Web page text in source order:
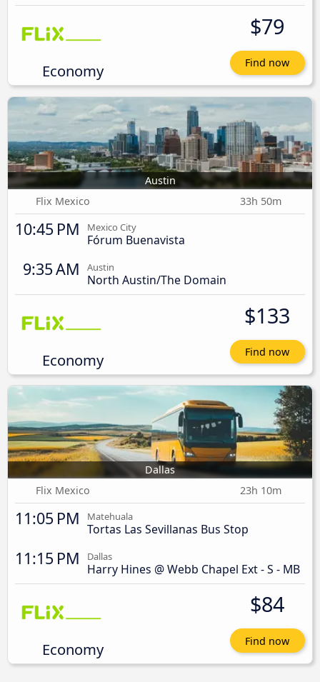
Economy
$79
Find now
Austin
Flix Mexico
33h 50m
10:45 PM Mexico City
Fórum Buenavista
9:35 AM Austin
North Austin/The Domain
Economy
$133
Find now
Dallas
Flix Mexico
23h 10m
11:05 PM Matehuala
Tortas Las Sevillanas Bus Stop
11:15 PM Dallas
Harry Hines @ Webb Chapel Ext - S - MB
Economy
$84
Find now